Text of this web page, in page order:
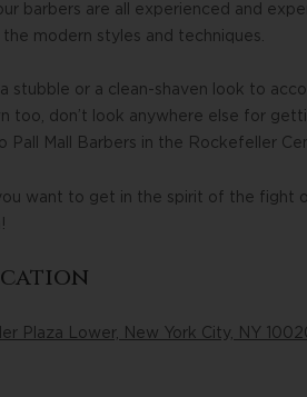
barbers are all experienced and
modern styles and techniques.
stubble or a clean-shaven look to
too, don’t look anywhere else for
Pall Mall Barbers in the Rockefeller
want to get in the spirit of the fight
Plaza Lower, New York City, NY